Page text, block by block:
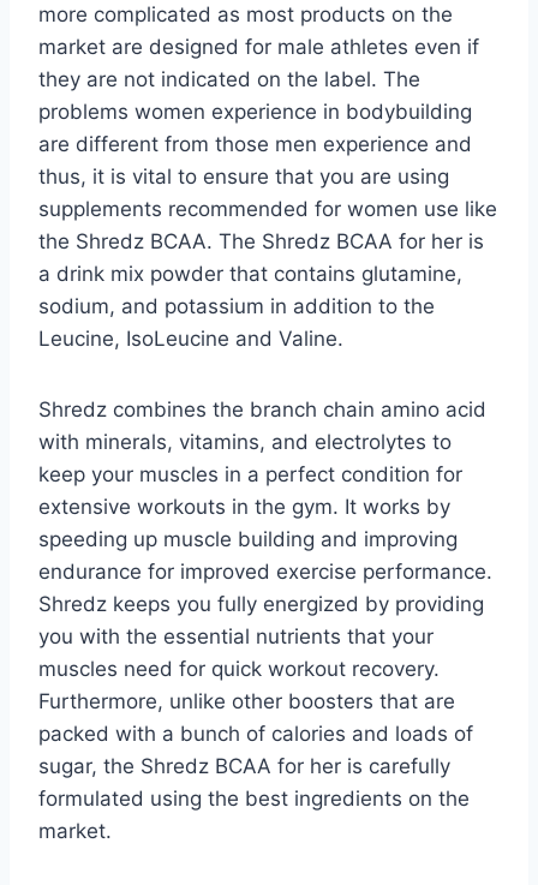
more complicated as most products on the
market are designed for male athletes even if
they are not indicated on the label. The
problems women experience in bodybuilding
are different from those men experience and
thus, it is vital to ensure that you are using
supplements recommended for women use like
the Shredz BCAA. The Shredz BCAA for her is
a drink mix powder that contains glutamine,
sodium, and potassium in addition to the
Leucine, IsoLeucine and Valine.
Shredz combines the branch chain amino acid
with minerals, vitamins, and electrolytes to
keep your muscles in a perfect condition for
extensive workouts in the gym. It works by
speeding up muscle building and improving
endurance for improved exercise performance.
Shredz keeps you fully energized by providing
you with the essential nutrients that your
muscles need for quick workout recovery.
Furthermore, unlike other boosters that are
packed with a bunch of calories and loads of
sugar, the Shredz BCAA for her is carefully
formulated using the best ingredients on the
market.